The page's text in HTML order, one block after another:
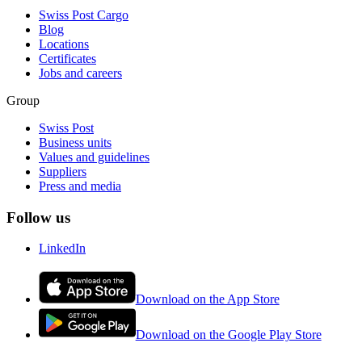
Swiss Post Cargo
Blog
Locations
Certificates
Jobs and careers
Group
Swiss Post
Business units
Values and guidelines
Suppliers
Press and media
Follow us
LinkedIn
Download on the App Store
Download on the Google Play Store